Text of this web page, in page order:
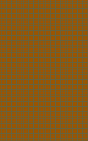
of Zelda: Wind Waker, and